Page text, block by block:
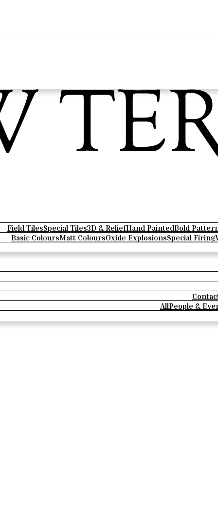
Field TilesSpecial Tiles3D & ReliefHand PaintedBold
Basic ColoursMatt ColoursOxide ExplosionsSpecial Firing
AllPeople &